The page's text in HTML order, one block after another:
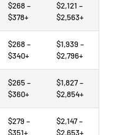
$268 –
$378+
$2,121 –
$2,563+
$268 –
$340+
$1,939 –
$2,796+
$265 –
$360+
$1,827 –
$2,854+
$279 –
$351+
$2,147 –
$2,653+